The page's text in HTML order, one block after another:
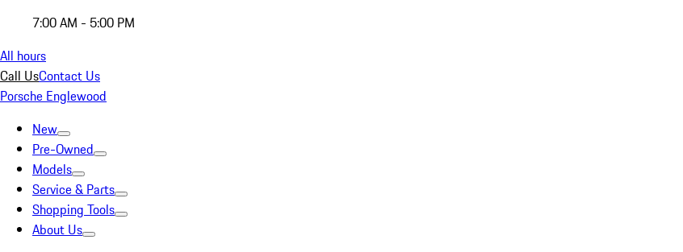
7:00 AM - 5:00 PM
All hours
Call UsContact Us
Porsche Englewood
New
Pre-Owned
Models
Service & Parts
Shopping Tools
About Us